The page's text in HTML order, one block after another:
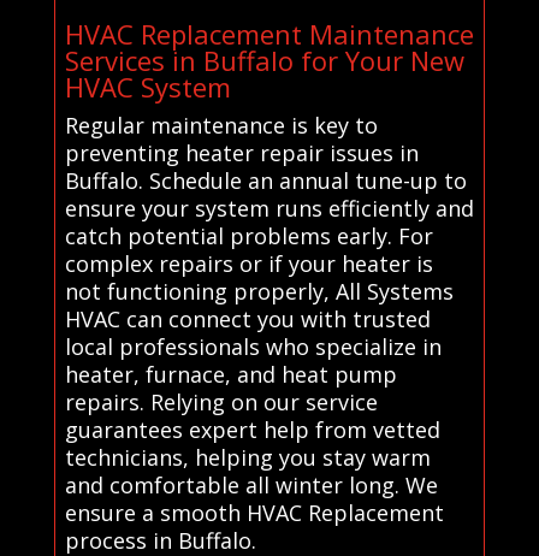
HVAC Replacement Maintenance
Services in Buffalo for Your New
HVAC System
Regular maintenance is key to
preventing heater repair issues in
Buffalo. Schedule an annual tune-up to
ensure your system runs efficiently and
catch potential problems early. For
complex repairs or if your heater is
not functioning properly, All Systems
HVAC can connect you with trusted
local professionals who specialize in
heater, furnace, and heat pump
repairs. Relying on our service
guarantees expert help from vetted
technicians, helping you stay warm
and comfortable all winter long. We
ensure a smooth HVAC Replacement
process in Buffalo.